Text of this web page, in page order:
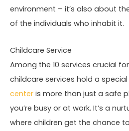
environment – it’s also about
of the individuals who inhabit it.
Childcare Service
Among the 10 services crucial
childcare services hold a special
center is more than just a safe
you’re busy or at work. It’s a
where children get the chance